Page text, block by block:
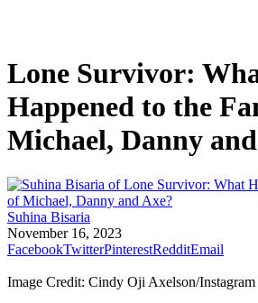
Lone Survivor:
Happened to the
Michael, Danny
Suhina Bisaria
November 16, 2023
FacebookTwitterPinterestRedditEmail
Image Credit: Cindy Oji Axelson/Instagram